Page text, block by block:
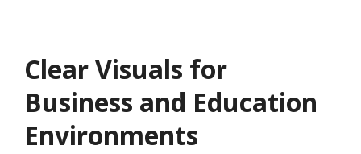
Clear Visuals for
Business and Education
Environments